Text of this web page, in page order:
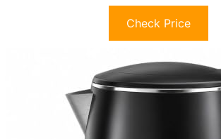
Check Price